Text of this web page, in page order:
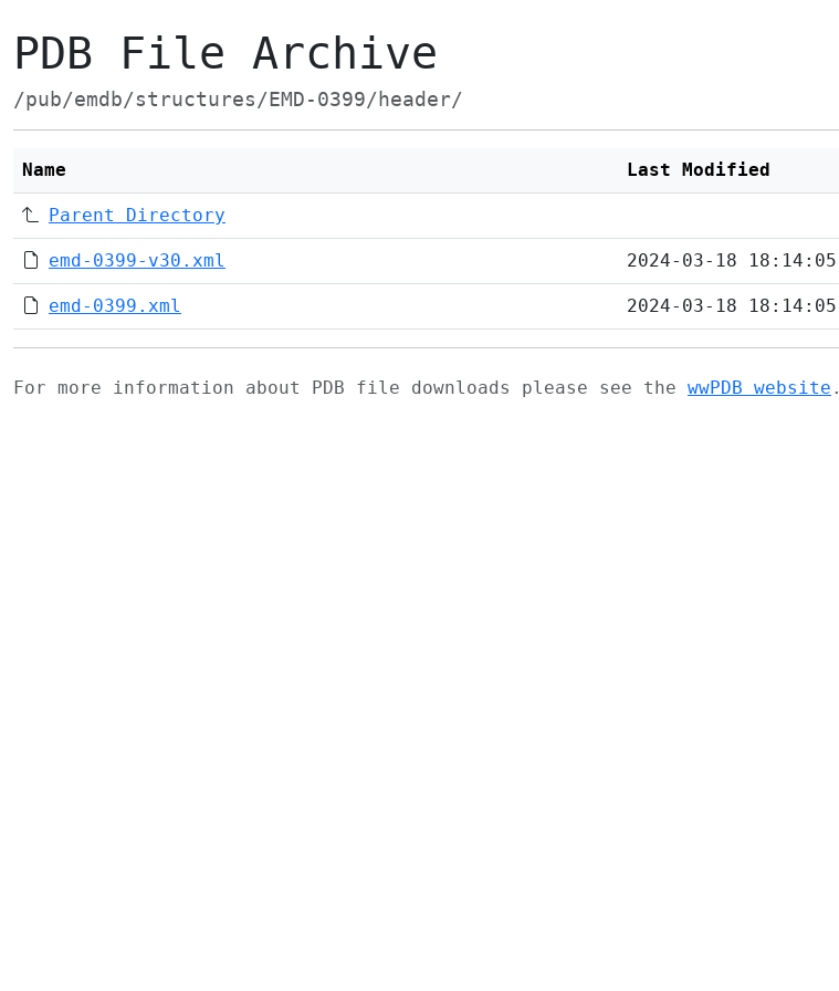
PDB File Archive
/pub/emdb/structures/EMD-0399/header/
Name Last Modified
Parent Directory
emd-0399-v30.xml 2024-03-18 18:14:05
emd-0399.xml 2024-03-18 18:14:05
For more information about PDB file downloads please see the wwPDB website .